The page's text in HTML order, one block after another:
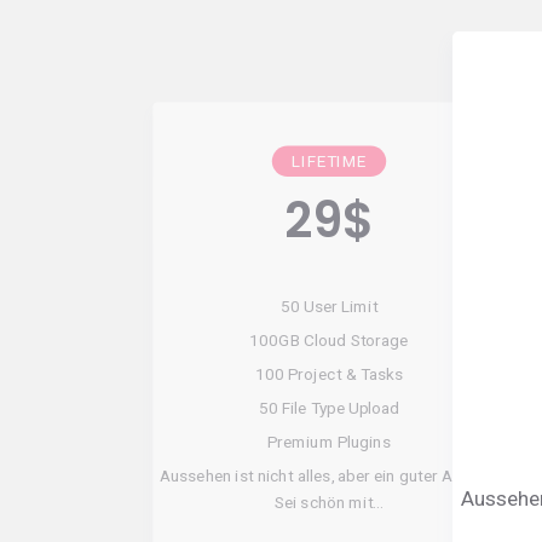
LIFETIME
29$
50 User Limit
100GB Cloud Storage
100 Project & Tasks
50 File Type Upload
Premium Plugins
Aussehen ist nicht alles, aber ein guter Anfang!
Sei schön mit…